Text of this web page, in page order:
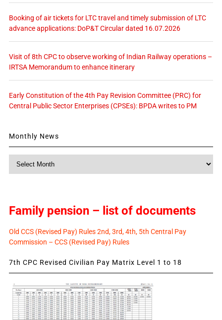
Booking of air tickets for LTC travel and timely submission of LTC
advance applications: DoP&T Circular dated 16.07.2026
Visit of 8th CPC to observe working of Indian Railway operations –
IRTSA Memorandum to enhance itinerary
Early Constitution of the 4th Pay Revision Committee (PRC) for
Central Public Sector Enterprises (CPSEs): BPDA writes to PM
Monthly News
Monthly
Family pension – list of documents
Old CCS (Revised Pay) Rules 2nd, 3rd, 4th, 5th Central Pay
Commission – CCS (Revised Pay) Rules
7th CPC Revised Civilian Pay Matrix Level 1 to 18